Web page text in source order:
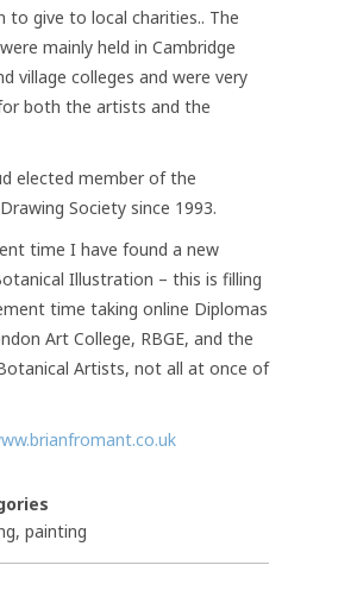
to give to local charities.. The
mainly held in Cambridge
village colleges and were very
both the artists and the
elected member of the
Society since 1993.
time I have found a new
Illustration – this is filling
time taking online Diplomas
Art College, RBGE, and the
Artists, not all at once of
, painting